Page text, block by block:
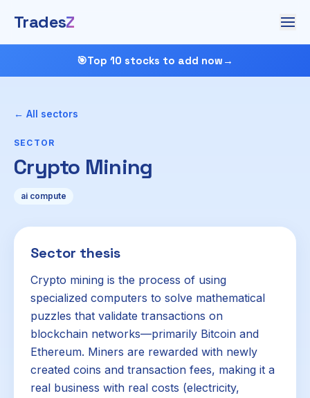
TradesZ
🎯Top 10 stocks to add now →
← All sectors
SECTOR
Crypto Mining
ai compute
Sector thesis
Crypto mining is the process of using
specialized computers to solve mathematical
puzzles that validate transactions on
blockchain networks—primarily Bitcoin and
Ethereum. Miners are rewarded with newly
created coins and transaction fees, making it a
real business with real costs (electricity,